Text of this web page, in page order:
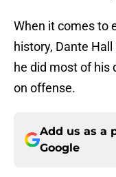
When it comes to
history, Dante
he did most of his
on offense.
Add us as a
Google